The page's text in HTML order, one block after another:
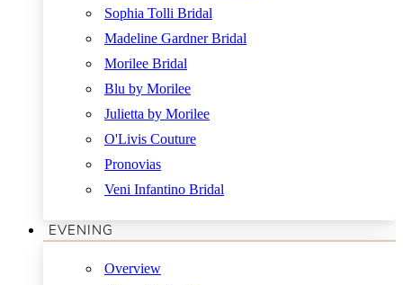
Sophia Tolli Bridal
Madeline Gardner Bridal
Morilee Bridal
Blu by Morilee
Julietta by Morilee
O'Livis Couture
Pronovias
Veni Infantino Bridal
EVENING
Overview